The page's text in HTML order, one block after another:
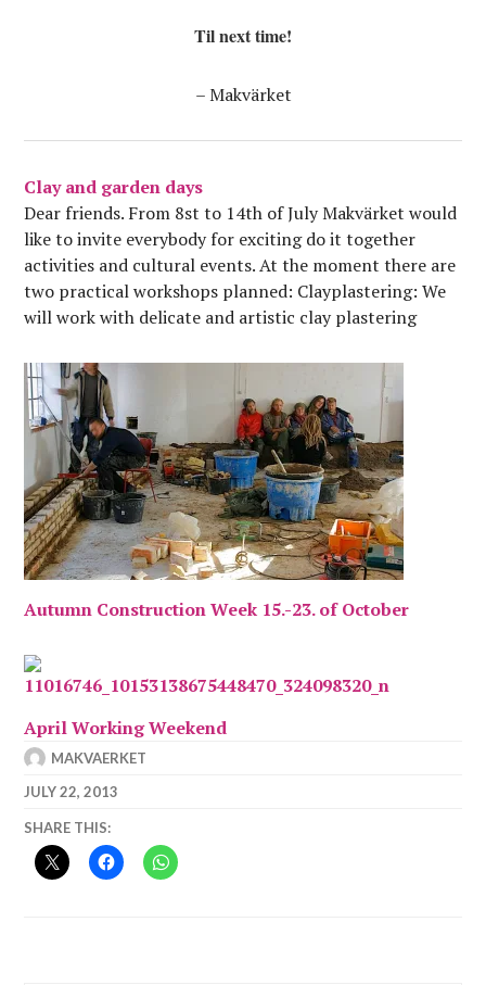
Til next time!
– Makvärket
Clay and garden days
Dear friends. From 8st to 14th of July Makvärket would
like to invite everybody for exciting do it together
activities and cultural events. At the moment there are
two practical workshops planned: Clayplastering: We
will work with delicate and artistic clay plastering
Autumn Construction Week 15.-23. of October
April Working Weekend
MAKVAERKET
JULY 22, 2013
SHARE THIS: